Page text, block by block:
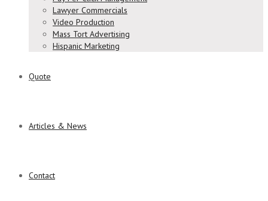
Lawyer Commercials
Video Production
Mass Tort Advertising
Hispanic Marketing
Quote
Articles & News
Contact